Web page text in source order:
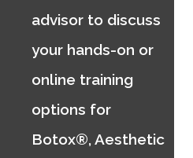
advisor to discuss
your hands-on or
online training
options for
Botox®, Aesthetic